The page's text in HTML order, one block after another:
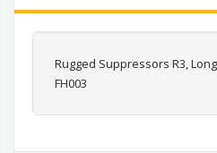
Rugged Suppressors R3,
FH003